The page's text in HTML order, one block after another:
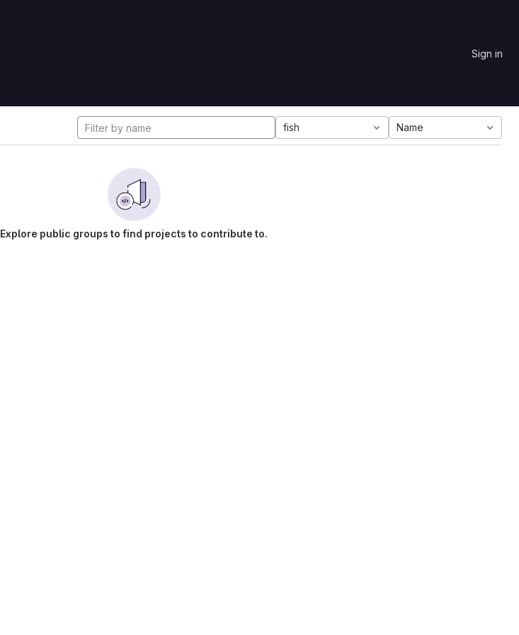
Sign in
fish Name
Explore public groups to find projects to contribute to.